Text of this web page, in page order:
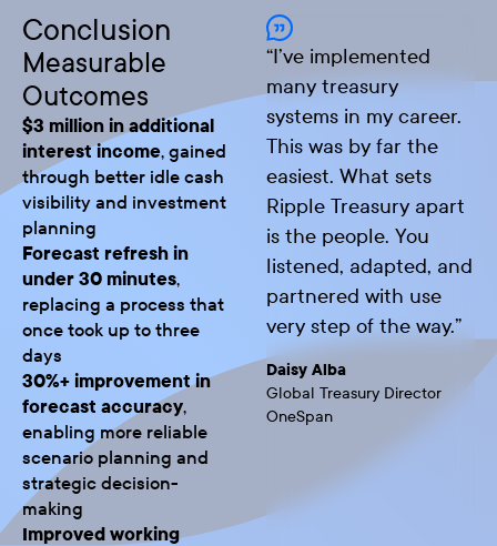
Conclusion
Measurable
Outcomes
$3 million in additional
interest income, gained
through better idle cash
visibility and investment
planning
Forecast refresh in
under 30 minutes,
replacing a process that
once took up to three
days
30%+ improvement in
forecast accuracy,
enabling more reliable
scenario planning and
strategic decision-
making
Improved working
“I’ve implemented
many treasury
systems in my career.
This was by far the
easiest. What sets
Ripple Treasury apart
is the people. You
listened, adapted, and
partnered with use
very step of the way.”
Daisy Alba
Global Treasury Director
OneSpan